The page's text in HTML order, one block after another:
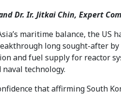
Dr. Ir. Jitkai Chin, Expert
maritime balance, the US
long sought-after by
and fuel supply for reactor
technology.
that affirming South